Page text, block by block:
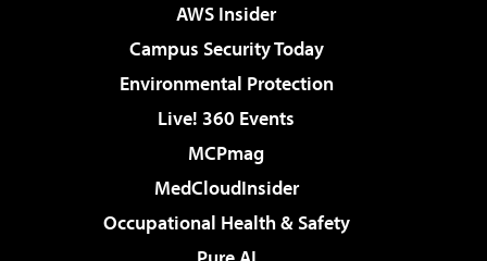
AWS Insider
Campus Security Today
Environmental Protection
Live! 360 Events
MCPmag
MedCloudInsider
Occupational Health & Safety